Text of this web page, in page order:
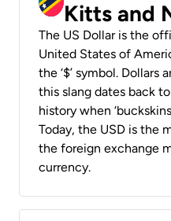
Kitts and
The US Dollar is the
United States of
the ‘$’ symbol. Dollars
this slang dates back
history when
Today, the USD is the
the foreign exchange
currency.